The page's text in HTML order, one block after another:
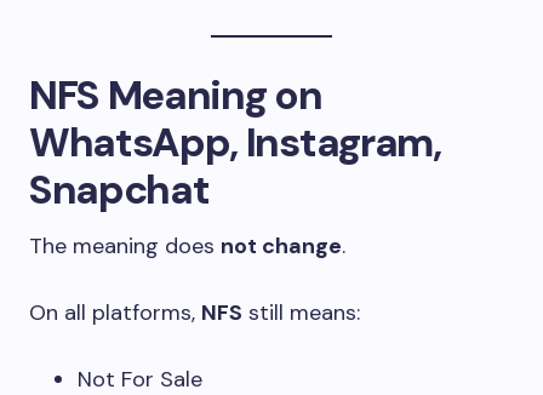
NFS Meaning on
WhatsApp, Instagram,
Snapchat
The meaning does not change.
On all platforms, NFS still means:
Not For Sale